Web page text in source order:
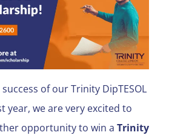
of our Trinity DipTESOL
year, we are very excited to
opportunity to win a Trinity